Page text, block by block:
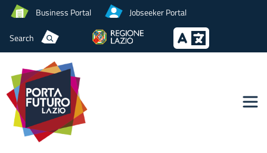
Business Portal Jobseeker Portal
Search